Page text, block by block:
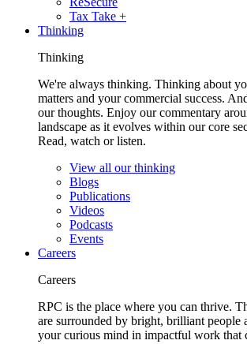
Tax Take +
Thinking
Thinking
We're always thinking. Thinking about
matters and your commercial success.
our thoughts. Enjoy our commentary
landscape as it evolves within our core
Read, watch or listen.
View all our thinking
Blogs
Publications
Videos
Podcasts
Events
Careers
Careers
RPC is the place where you can thrive.
are surrounded by bright, brilliant people
your curious mind in impactful work that